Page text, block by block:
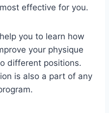
effective for you.
you to learn how
your physique
different positions.
is also a part of any